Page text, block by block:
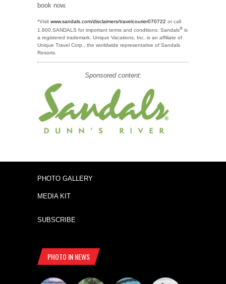
book now.
*Visit www.sandals.com/disclaimers/travelcourier070722 or call
1.800.SANDALS for important terms and conditions. Sandals® is
a registered trademark. Unique Vacations, Inc. is an affiliate of
Unique Travel Corp., the worldwide representative of Sandals
Resorts.
Sponsored content:
PHOTO GALLERY
MEDIA KIT
SUBSCRIBE
PHOTO IN NEWS